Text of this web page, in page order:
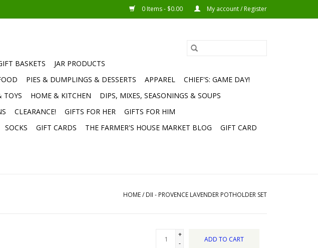
0 Items - $0.00 My account / Register
BASKETS
JAR PRODUCTS
PIES & DUMPLINGS & DESSERTS APPAREL
CHIEF'S: GAME DAY!
TOYS HOME & KITCHEN
DIPS, MIXES, SEASONINGS & SOUPS
CLEARANCE! GIFTS FOR HER
GIFTS FOR HIM
SOCKS GIFT CARDS THE FARMER'S HOUSE MARKET BLOG
GIFT CARD
HOME/ DII - PROVENCE LAVENDER POTHOLDER SET
+
-
ADD TO CART